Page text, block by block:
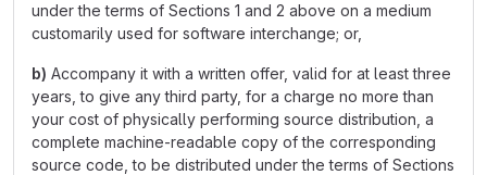
under the terms of Sections 1 and 2 above on a medium
customarily used for software interchange; or,
b) Accompany it with a written offer, valid for at least three
years, to give any third party, for a charge no more than
your cost of physically performing source distribution, a
complete machine-readable copy of the corresponding
source code, to be distributed under the terms of Sections